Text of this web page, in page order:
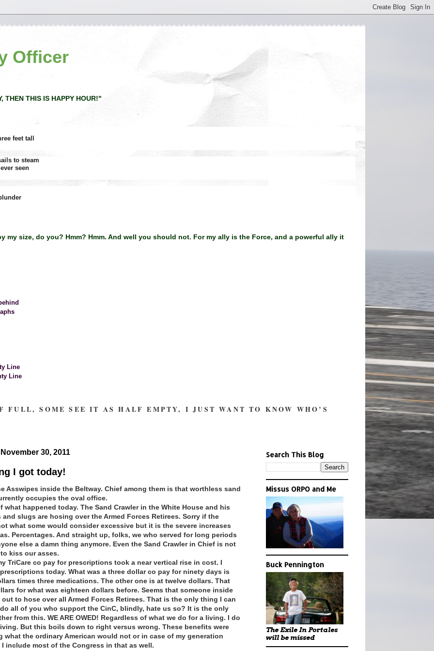
Officer
THEN THIS IS HAPPY HOUR!"
feet tall
to steam
seen
my size, do you? Hmm? Hmm. And well you should not. For my ally is the Force, and a powerful ally it
Line
Line
FULL, SOME SEE IT AS HALF EMPTY, I JUST WANT TO KNOW WHO’S
30, 2011
I got today!
Asswipes inside the Beltway. Chief among them is that worthless sand
occupies the oval office.
what happened today. The Sand Crawler in the White House and his
slugs are hosing over the Armed Forces Retirees. Sorry if the
what some would consider excessive but it is the severe increases
Percentages. And straight up, folks, we who served for long periods
else a damn thing anymore. Even the Sand Crawler in Chief is not
kiss our asses.
TriCare co pay for prescriptions took a near vertical rise in cost. I
today. What was a three dollar co pay for ninety days is
times three medications. The other one is at twelve dollars. That
for what was eighteen dollars before. Seems that someone inside
to hose over all Armed Forces Retirees. That is the only thing I can
all of you who support the CinC, blindly, hate us so? It is the only
from this. WE ARE OWED! Regardless of what we do for a living. I do
But this boils down to right versus wrong. These benefits were
what the ordinary American would not or in case of my generation
include most of the Congress in that as well.
Search This Blog
Missus ORPO and Me
Buck Pennington
The Exile In Portales
will be missed